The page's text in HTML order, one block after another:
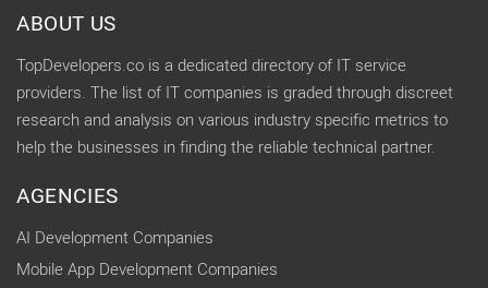
ABOUT US
TopDevelopers.co is a dedicated directory of IT service
providers. The list of IT companies is graded through discreet
research and analysis on various industry specific metrics to
help the businesses in finding the reliable technical partner.
AGENCIES
AI Development Companies
Mobile App Development Companies